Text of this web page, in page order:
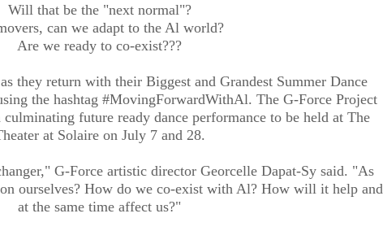
Will that be the "next normal"?
can we adapt to the Al world?
Are we ready to co-exist???
they return with their Biggest and Grandest Summer Dance
the hashtag #MovingForwardWithAl. The G-Force Project
future ready dance performance to be held at The
at Solaire on July 7 and 28.
G-Force artistic director Georcelle Dapat-Sy said. "As
ourselves? How do we co-exist with Al? How will it help and
at the same time affect us?"